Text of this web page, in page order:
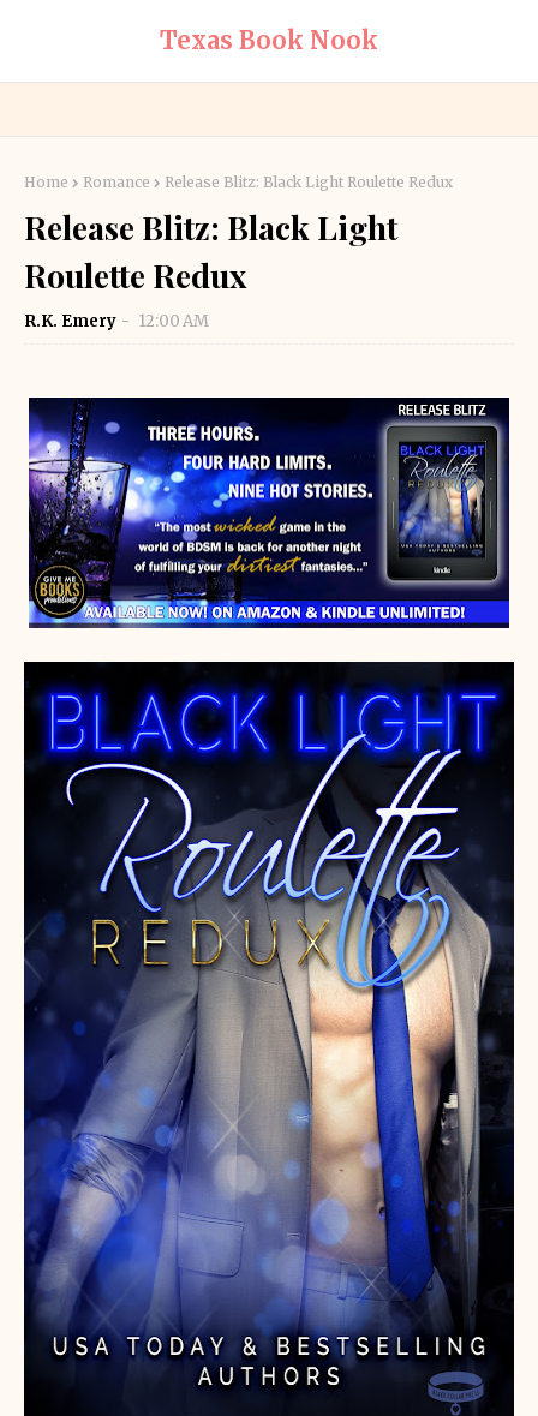
Texas Book Nook
Home Romance Release Blitz: Black Light Roulette Redux
Release Blitz: Black Light
Roulette Redux
R.K. Emery 12:00 AM